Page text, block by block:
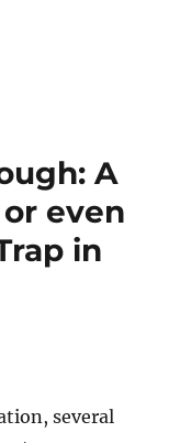
A
even
in
several